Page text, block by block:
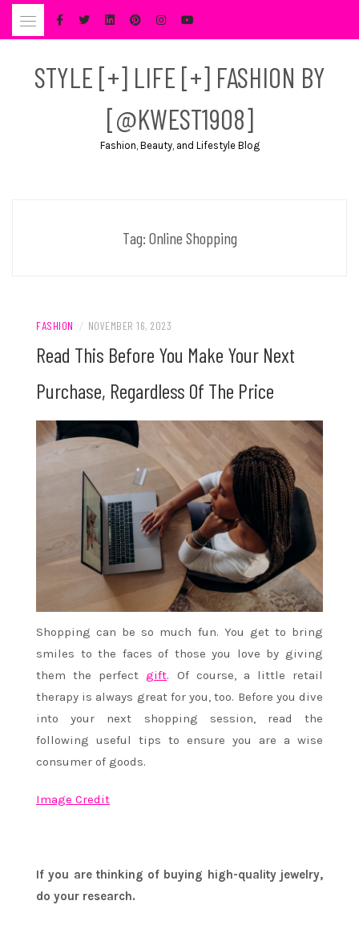
Skip
STYLE [+] LIFE [+] FASHION BY
[@KWEST1908]
Fashion, Beauty, and Lifestyle Blog
Tag: Online Shopping
FASHION / NOVEMBER 16, 2023
Read This Before You Make Your Next
Purchase, Regardless Of The Price
Shopping can be so much fun. You get to bring
smiles to the faces of those you love by giving
them the perfectgift. Of course, a little retail
therapy is always great for you, too. Before you dive
into your next shopping session, read the
following useful tips to ensure you are a wise
consumer of goods.
Image Credit
If you are thinking of buying high-quality jewelry,
do your research.